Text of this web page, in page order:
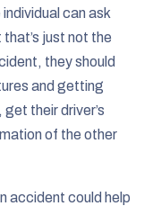
can ask
just not the
they should
and getting
their driver’s
of the other
accident could help